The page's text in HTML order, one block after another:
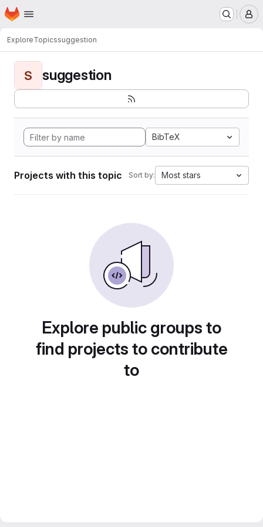
Skip to main content
Homepage
ExploreTopicssuggestion
S suggestion
BibTeX
Projects with this topic Sort by: Most stars
Explore public groups to
find projects to contribute
to